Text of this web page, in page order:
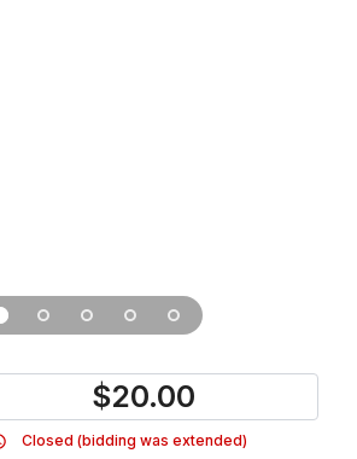
$20.00
Closed (bidding was extended)